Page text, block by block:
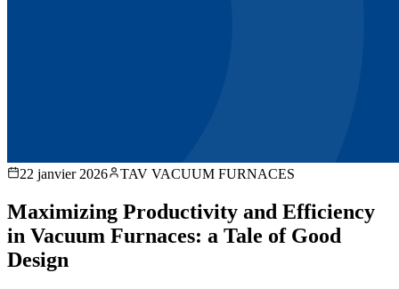
22 janvier 2026 TAV VACUUM FURNACES
Maximizing Productivity and Efficiency
in Vacuum Furnaces: a Tale of Good
Design